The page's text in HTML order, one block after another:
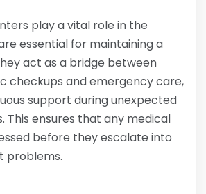
play a vital role in the
essential for maintaining a
act as a bridge between
checkups and emergency care,
support during unexpected
This ensures that any medical
before they escalate into
problems.